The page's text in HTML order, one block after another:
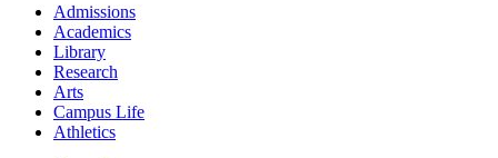
Admissions
Academics
Library
Research
Arts
Campus Life
Athletics